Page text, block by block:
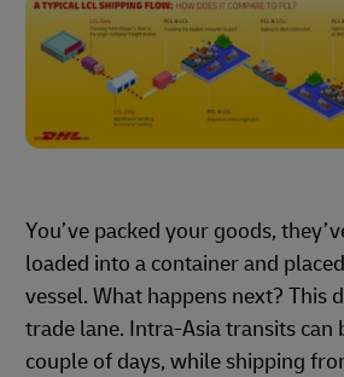
You’ve packed your goods,
loaded into a container and
vessel. What happens next? This
trade lane. Intra-Asia transits can
couple of days, while shipping